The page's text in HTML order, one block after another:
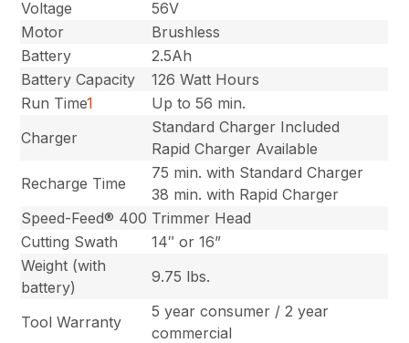
Voltage
56V
Motor
Brushless
Battery
2.5Ah
Battery Capacity
126 Watt Hours
Run Time1
Up to 56 min.
Charger
Standard Charger Included
Rapid Charger Available
Recharge Time
75 min. with Standard Charger
38 min. with Rapid Charger
Speed-Feed® 400 Trimmer Head
Cutting Swath
14″ or 16”
Weight (with
battery)
9.75 lbs.
Tool Warranty
5 year consumer / 2 year
commercial